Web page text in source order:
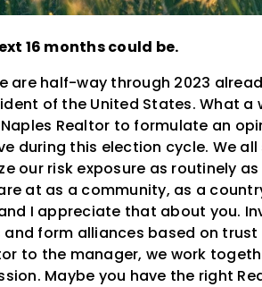
16 months could be.
are half-way through 2023
of the United States. What a
Realtor to formulate an
during this election cycle. We
our risk exposure as routinely
at as a community, as a
I appreciate that about you.
form alliances based on
to the manager, we work
Maybe you have the right